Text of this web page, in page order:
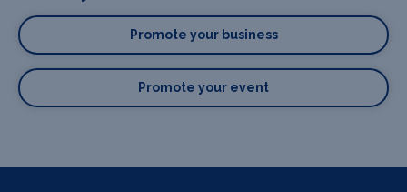
Promote your business
Promote your event